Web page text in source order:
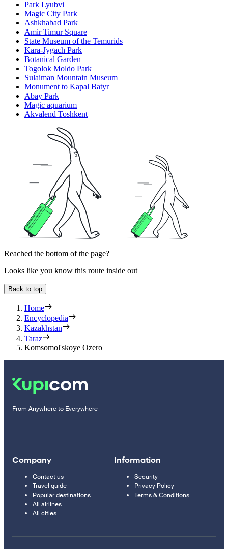
Park Lyubvi
Magic City Park
Ashkhabad Park
Amir Timur Square
State Museum of the Temurids
Kara-Jygach Park
Botanical Garden
Togolok Moldo Park
Sulaiman Mountain Museum
Monument to Kapal Batyr
Abay Park
Magic aquarium
Akvalend Toshkent
Reached the bottom of the page?
Looks like you know this route inside out
Back to top
Home
Encyclopedia
Kazakhstan
Taraz
Komsomol'skoye Ozero
From Anywhere to Everywhere
Company
Contact us
Travel guide
Popular destinations
All airlines
All cities
Information
Security
Privacy Policy
Terms & Conditions